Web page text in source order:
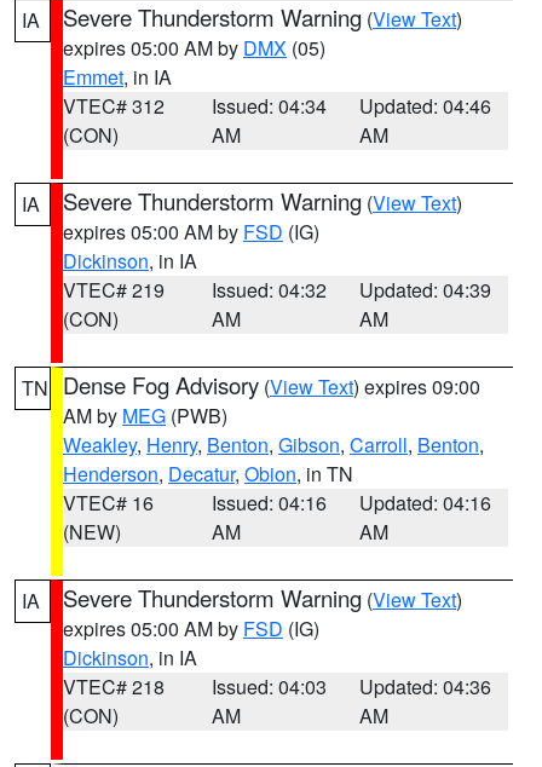
IA Severe Thunderstorm Warning (View Text)
expires 05:00 AM by DMX (05)
Emmet, in IA
VTEC# 312
(CON)
Issued: 04:34
AM
Updated: 04:46
AM
IA Severe Thunderstorm Warning (View Text)
expires 05:00 AM by FSD (IG)
Dickinson, in IA
VTEC# 219
(CON)
Issued: 04:32
AM
Updated: 04:39
AM
TN Dense Fog Advisory (View Text) expires 09:00
AM by MEG (PWB)
Weakley, Henry, Benton, Gibson, Carroll, Benton,
Henderson, Decatur, Obion, in TN
VTEC# 16
(NEW)
Issued: 04:16
AM
Updated: 04:16
AM
IA Severe Thunderstorm Warning (View Text)
expires 05:00 AM by FSD (IG)
Dickinson, in IA
VTEC# 218
(CON)
Issued: 04:03
AM
Updated: 04:36
AM